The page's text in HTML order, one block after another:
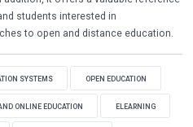
students interested in
to open and distance education.
SYSTEMS OPEN EDUCATION
ONLINE EDUCATION ELEARNING